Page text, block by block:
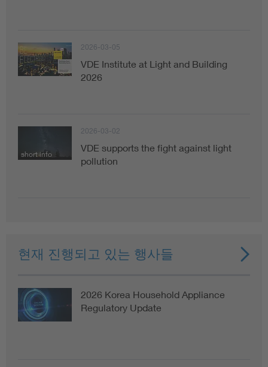
2026-03-05
VDE Institute at Light and Building
2026
short info
2026-03-02
VDE supports the fight against light
pollution
현재 진행되고 있는 행사들
2026 Korea Household Appliance
Regulatory Update